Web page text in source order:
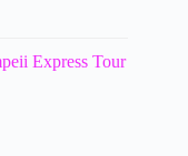
Express Tour